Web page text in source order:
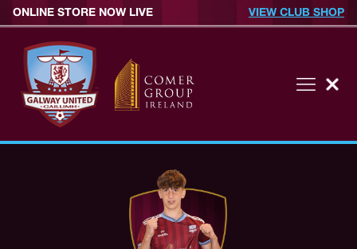
ONLINE STORE NOW LIVE VIEW CLUB SHOP